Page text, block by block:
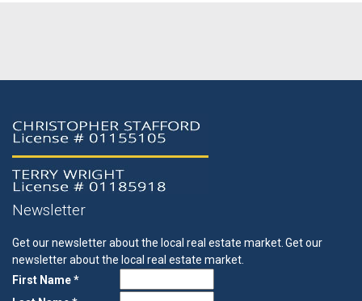
Newsletter
Get our newsletter about the local real estate market.Get our
newsletter about the local real estate market.
First Name *